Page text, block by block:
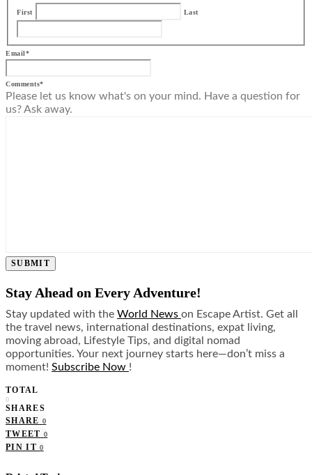
First Last
Email*
Comments*
Please let us know what's on your mind. Have a question for
us? Ask away.
SUBMIT
Stay Ahead on Every Adventure!
Stay updated with the World News on Escape Artist. Get all
the travel news, international destinations, expat living,
moving abroad, Lifestyle Tips, and digital nomad
opportunities. Your next journey starts here—don’t miss a
moment! Subscribe Now !
TOTAL
0
SHARES
SHARE 0
TWEET 0
PIN IT 0